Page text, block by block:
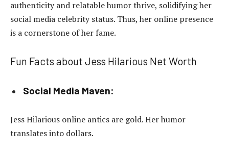
authenticity and relatable humor thrive, solidifying her
social media celebrity status. Thus, her online presence
is a cornerstone of her fame.
Fun Facts about Jess Hilarious Net Worth
Social Media Maven:
Jess Hilarious online antics are gold. Her humor
translates into dollars.